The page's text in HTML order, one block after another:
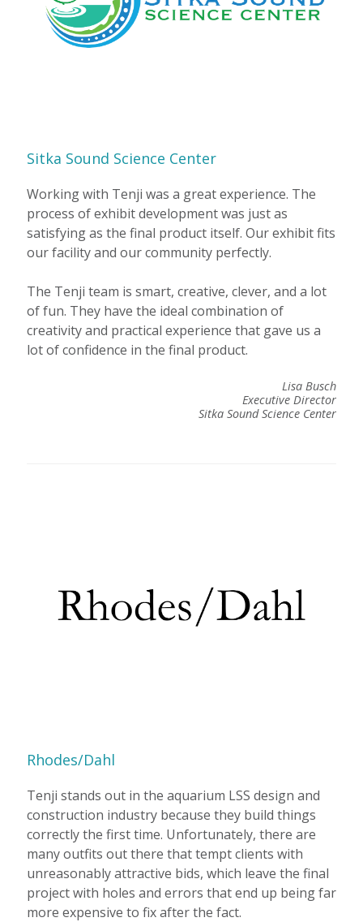
Sitka Sound Science Center
Working with Tenji was a great experience. The
process of exhibit development was just as
satisfying as the final product itself. Our exhibit fits
our facility and our community perfectly.
The Tenji team is smart, creative, clever, and a lot
of fun. They have the ideal combination of
creativity and practical experience that gave us a
lot of confidence in the final product.
Lisa Busch
Executive Director
Sitka Sound Science Center
Rhodes/Dahl
Tenji stands out in the aquarium LSS design and
construction industry because they build things
correctly the first time. Unfortunately, there are
many outfits out there that tempt clients with
unreasonably attractive bids, which leave the final
project with holes and errors that end up being far
more expensive to fix after the fact.